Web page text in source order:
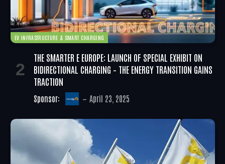
EV INFRASTRUCTURE & SMART CHARGING
THE SMARTER E EUROPE: LAUNCH OF SPECIAL EXHIBIT ON
BIDIRECTIONAL CHARGING – THE ENERGY TRANSITION GAINS
TRACTION
Sponsor: April 23, 2025